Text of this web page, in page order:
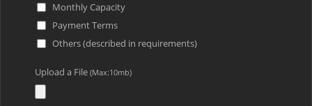
Monthly Capacity
Payment Terms
Others (described in requirements)
Upload a File (Max:10mb)